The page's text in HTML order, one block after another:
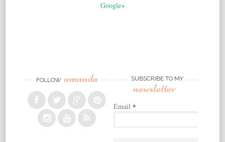
Google+
FOLLOW amanda SUBSCRIBE TO MY
newsletter
Email*